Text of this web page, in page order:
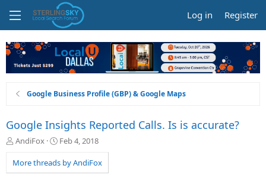
Log in Register
Google Business Profile (GBP) & Google Maps
Google Insights Reported Calls. Is is accurate?
T
r
e
AndiFox
S
a
r
Feb 4, 2018
More threads by AndiFox